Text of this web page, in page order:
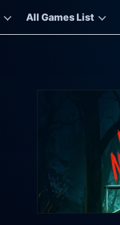
All Games List